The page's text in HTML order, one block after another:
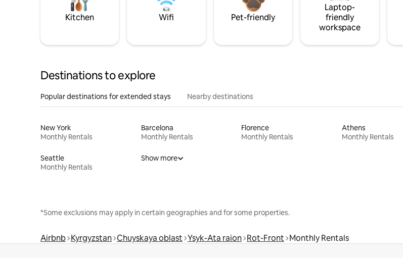
Kitchen Wifi Pet-friendly
Laptop-
friendly
workspace
Destinations to explore
Popular destinations for extended stays Nearby destinations
New York
Monthly Rentals
Barcelona
Monthly Rentals
Florence
Monthly Rentals
Athens
Monthly Rentals
Seattle
Monthly Rentals
Show more
*Some exclusions may apply in certain geographies and for some properties.
Airbnb Kyrgyzstan Chuyskaya oblast Ysyk-Ata raion Rot-Front Monthly Rentals